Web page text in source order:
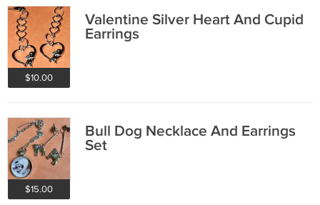
$10.00
Valentine Silver Heart And Cupid
Earrings
$15.00
Bull Dog Necklace And Earrings
Set